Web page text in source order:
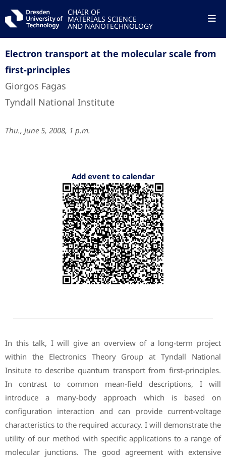
CHAIR OF
MATERIALS SCIENCE
AND NANOTECHNOLOGY
Electron transport at the molecular scale from
first-principles
Giorgos Fagas
Tyndall National Institute
Thu., June 5, 2008, 1 p.m.
Add event to calendar
In this talk, I will give an overview of a long-term project
within the Electronics Theory Group at Tyndall National
Insitute to describe quantum transport from first-principles.
In contrast to common mean-field descriptions, I will
introduce a many-body approach which is based on
configuration interaction and can provide current-voltage
characteristics to the required accuracy. I will demonstrate the
utility of our method with specific applications to a range of
molecular junctions. The good agreement with extensive